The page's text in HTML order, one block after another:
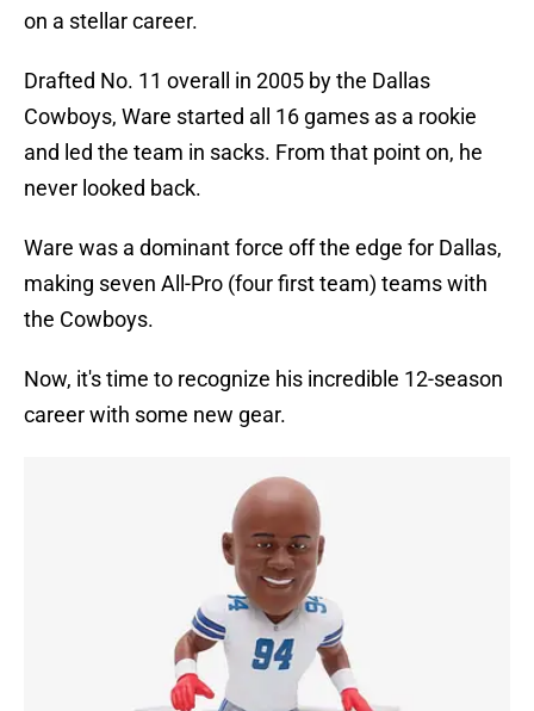
on a stellar career.
Drafted No. 11 overall in 2005 by the Dallas
Cowboys, Ware started all 16 games as a rookie
and led the team in sacks. From that point on, he
never looked back.
Ware was a dominant force off the edge for Dallas,
making seven All-Pro (four first team) teams with
the Cowboys.
Now, it's time to recognize his incredible 12-season
career with some new gear.